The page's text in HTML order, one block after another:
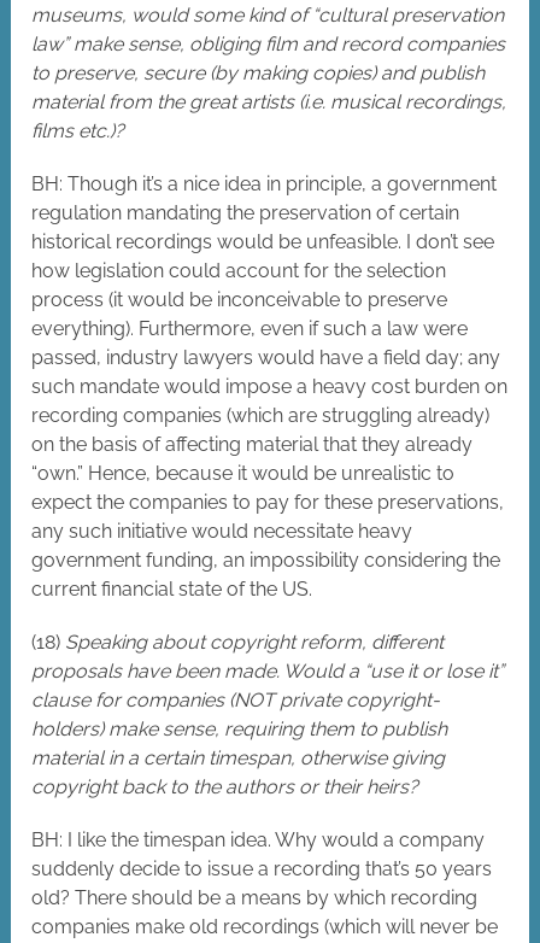
museums, would some kind of “cultural preservation
law” make sense, obliging film and record companies
to preserve, secure (by making copies) and publish
material from the great artists (i.e. musical recordings,
films etc.)?
BH: Though it’s a nice idea in principle, a government
regulation mandating the preservation of certain
historical recordings would be unfeasible. I don’t see
how legislation could account for the selection
process (it would be inconceivable to preserve
everything). Furthermore, even if such a law were
passed, industry lawyers would have a field day; any
such mandate would impose a heavy cost burden on
recording companies (which are struggling already)
on the basis of affecting material that they already
“own.” Hence, because it would be unrealistic to
expect the companies to pay for these preservations,
any such initiative would necessitate heavy
government funding, an impossibility considering the
current financial state of the US.
(18) Speaking about copyright reform, different
proposals have been made. Would a “use it or lose it”
clause for companies (NOT private copyright-
holders) make sense, requiring them to publish
material in a certain timespan, otherwise giving
copyright back to the authors or their heirs?
BH: I like the timespan idea. Why would a company
suddenly decide to issue a recording that’s 50 years
old? There should be a means by which recording
companies make old recordings (which will never be